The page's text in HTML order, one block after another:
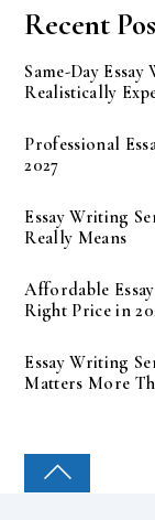
Recent
Same-Day
Realistically
Professional
2027
Essay Writing
Really Means
Affordable
Right Price in
Essay Writing
Matters More